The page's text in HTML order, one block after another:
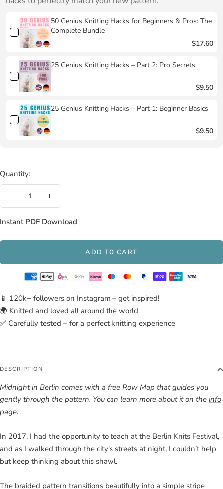
50 Genius Knitting Hacks for Beginners & Pros: The
Complete Bundle
$17.60
25 Genius Knitting Hacks – Part 2: Pro Secrets
$9.50
25 Genius Knitting Hacks – Part 1: Beginner Basics
$9.50
Quantity:
Decrease
Increase
Instant PDF Download
ADD TO CART
📱 120k+ followers on Instagram – get inspired!
🌍 Knitted and loved all around the world
✅ Carefully tested – for a perfect knitting experience
DESCRIPTION
Midnight in Berlin comes with a free Row Map that guides you
gently through the pattern. You can learn more about it on the info
page.
In 2017, I had the opportunity to teach at the Berlin Knits Festival,
and as I walked through the city's streets at night, I couldn’t help
but keep thinking about this shawl.
The braided pattern transitions beautifully into a simple stripe